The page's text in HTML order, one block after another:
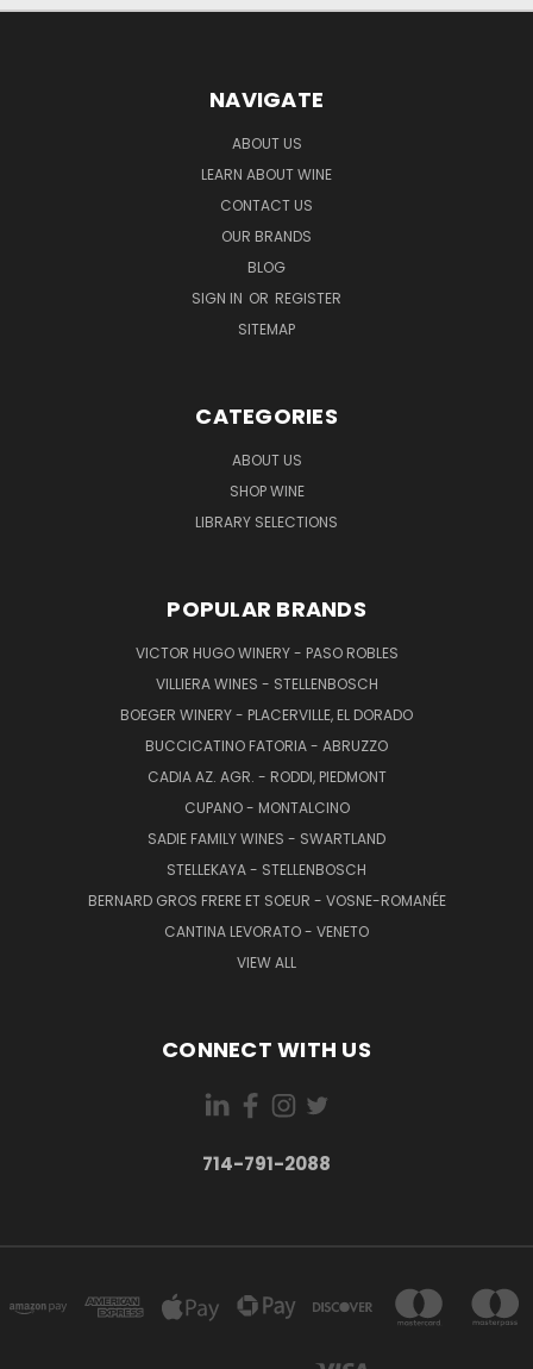
NAVIGATE
ABOUT US
LEARN ABOUT WINE
CONTACT US
OUR BRANDS
BLOG
SIGN IN OR REGISTER
SITEMAP
CATEGORIES
ABOUT US
SHOP WINE
LIBRARY SELECTIONS
POPULAR BRANDS
VICTOR HUGO WINERY - PASO ROBLES
VILLIERA WINES - STELLENBOSCH
BOEGER WINERY - PLACERVILLE, EL DORADO
BUCCICATINO FATORIA - ABRUZZO
CADIA AZ. AGR. - RODDI, PIEDMONT
CUPANO - MONTALCINO
SADIE FAMILY WINES - SWARTLAND
STELLEKAYA - STELLENBOSCH
BERNARD GROS FRERE ET SOEUR - VOSNE-ROMANÉE
CANTINA LEVORATO - VENETO
VIEW ALL
CONNECT WITH US
714-791-2088